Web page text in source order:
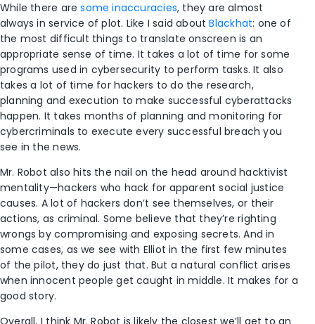
While there are some inaccuracies, they are almost
always in service of plot. Like I said aboutBlackhat: one of
the most difficult things to translate onscreen is an
appropriate sense of time. It takes a lot of time for some
programs used in cybersecurity to perform tasks. It also
takes a lot of time for hackers to do the research,
planning and execution to make successful cyberattacks
happen. It takes months of planning and monitoring for
cybercriminals to execute every successful breach you
see in the news.
Mr. Robot also hits the nail on the head around hacktivist
mentality—hackers who hack for apparent social justice
causes. A lot of hackers don’t see themselves, or their
actions, as criminal. Some believe that they’re righting
wrongs by compromising and exposing secrets. And in
some cases, as we see with Elliot in the first few minutes
of the pilot, they do just that. But a natural conflict arises
when innocent people get caught in middle. It makes for a
good story.